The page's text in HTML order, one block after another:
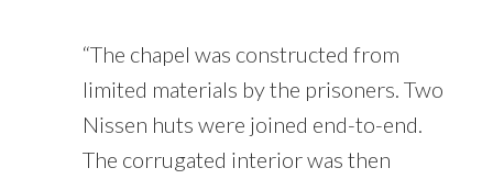
“The chapel was constructed from
limited materials by the prisoners. Two
Nissen huts were joined end-to-end.
The corrugated interior was then